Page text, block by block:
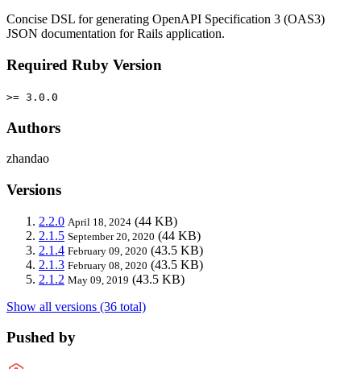
Concise DSL for generating OpenAPI Specification 3 (OAS3)
JSON documentation for Rails application.
Required Ruby Version
>= 3.0.0
Authors
zhandao
Versions
2.2.0 April 18, 2024 (44 KB)
2.1.5 September 20, 2020 (44 KB)
2.1.4 February 09, 2020 (43.5 KB)
2.1.3 February 08, 2020 (43.5 KB)
2.1.2 May 09, 2019 (43.5 KB)
Show all versions (36 total)
Pushed by